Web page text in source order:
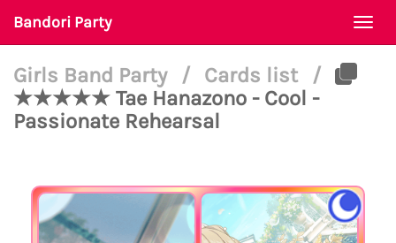
Bandori Party
Girls Band Party / Cards list
/
★★★★★ Tae Hanazono - Cool -
Passionate Rehearsal